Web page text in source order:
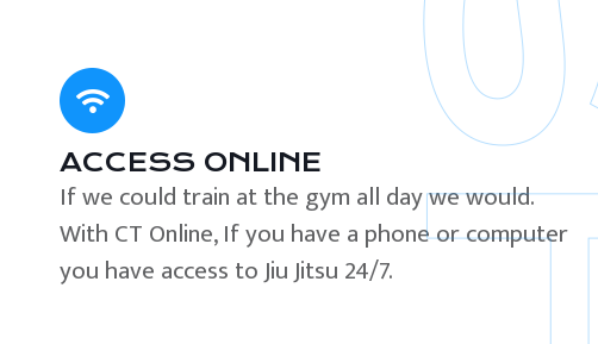
ACCESS ONLINE
If we could train at the gym all day we would.
With CT Online, If you have a phone or computer
you have access to Jiu Jitsu 24/7.